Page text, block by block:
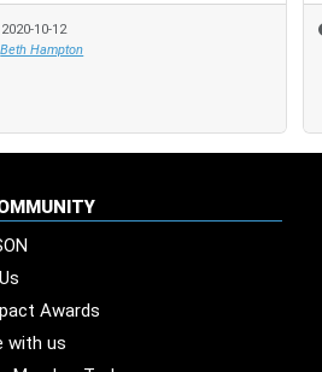
2020-10-12
Beth Hampton
2020-10-12
Beth Hampton
Awards
with us